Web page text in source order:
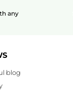
any
blog